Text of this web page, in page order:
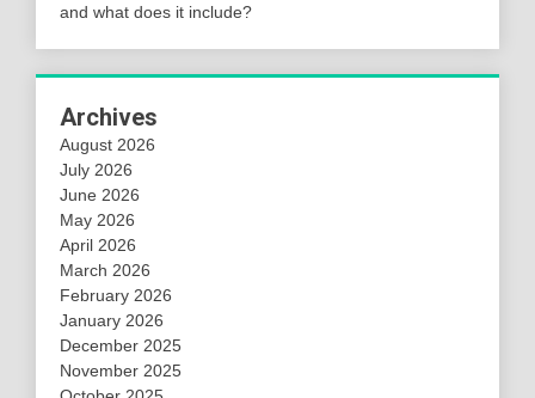
and what does it include?
Archives
August 2026
July 2026
June 2026
May 2026
April 2026
March 2026
February 2026
January 2026
December 2025
November 2025